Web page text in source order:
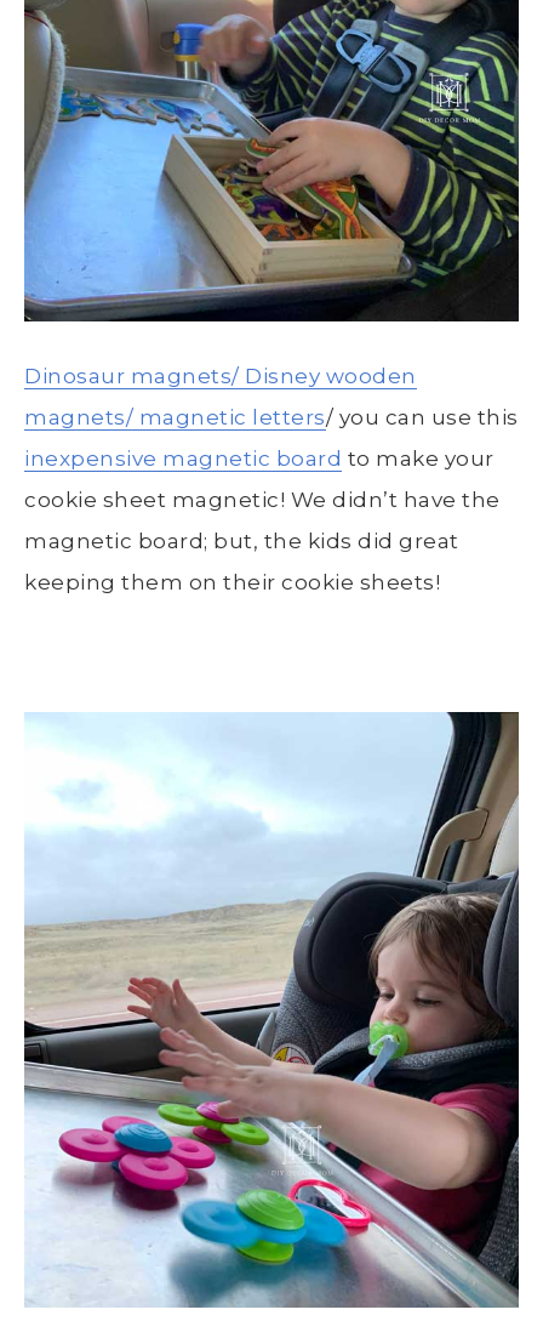
Dinosaur magnets/ Disney wooden
magnets/ magnetic letters/ you can use this
inexpensive magnetic board to make your
cookie sheet magnetic! We didn’t have the
magnetic board; but, the kids did great
keeping them on their cookie sheets!